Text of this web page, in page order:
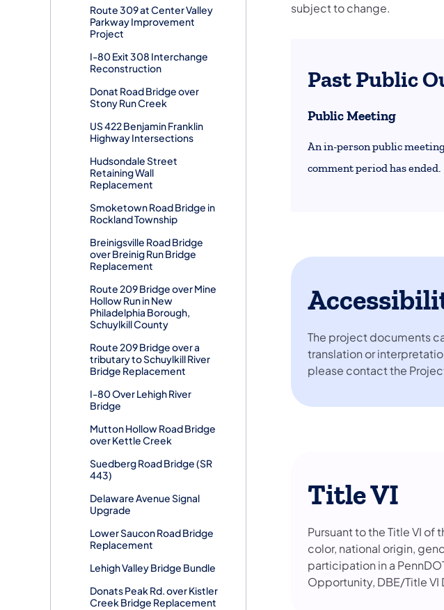
Route 309 at Center Valley
Parkway Improvement
Project
I-80 Exit 308 Interchange
Reconstruction
Donat Road Bridge over
Stony Run Creek
US 422 Benjamin Franklin
Highway Intersections
Hudsondale Street
Retaining Wall
Replacement
Smoketown Road Bridge in
Rockland Township
Breinigsville Road Bridge
over Breinig Run Bridge
Replacement
Route 209 Bridge over Mine
Hollow Run in New
Philadelphia Borough,
Schuylkill County
Route 209 Bridge over a
tributary to Schuylkill River
Bridge Replacement
I-80 Over Lehigh River
Bridge
Mutton Hollow Road Bridge
over Kettle Creek
Suedberg Road Bridge (SR
443)
Delaware Avenue Signal
Upgrade
Lower Saucon Road Bridge
Replacement
Lehigh Valley Bridge Bundle
Donats Peak Rd. over Kistler
Creek Bridge Replacement
subject to change.
Past Public
Public Meeting
An in-person public
comment period has ended.
The project documents
translation or
please contact the
Title VI
Pursuant to the Title VI of
color, national origin,
participation in a
Opportunity, DBE/Title VI